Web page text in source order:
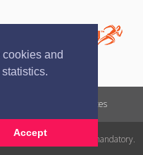
and
Accept
Terms of services
to athletics.lv is mandatory.